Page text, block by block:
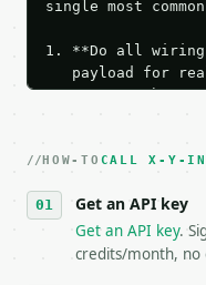
single most
1. **Do all
payload for
Iterate there
3. **Never call
4. **On 4xx, fix
`application/
5. **On 429,
HOW-TO CALL X-Y-
Get an API key
Get an API key.
credits/month, no